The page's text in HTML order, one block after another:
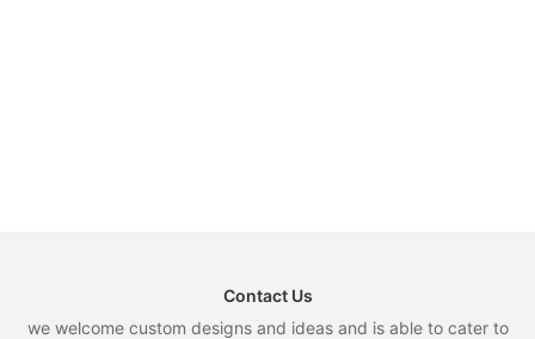
Contact Us
we welcome custom designs and ideas and is able to cater to